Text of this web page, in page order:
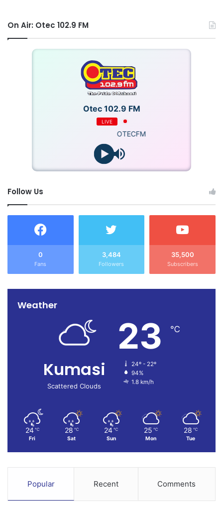
On Air: Otec 102.9 FM
Otec 102.9 FM
LIVE
OTECFM
Follow Us
0
Fans
3,484
Followers
35,500
Subscribers
Weather
Kumasi
Scattered Clouds
23 ℃
24º - 22º
94%
1.8 km/h
24 ℃
Fri
28 ℃
Sat
24 ℃
Sun
25 ℃
Mon
28 ℃
Tue
Popular Recent Comments